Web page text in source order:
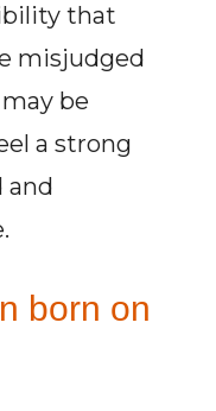
that
misjudged
be
a strong
and
born on